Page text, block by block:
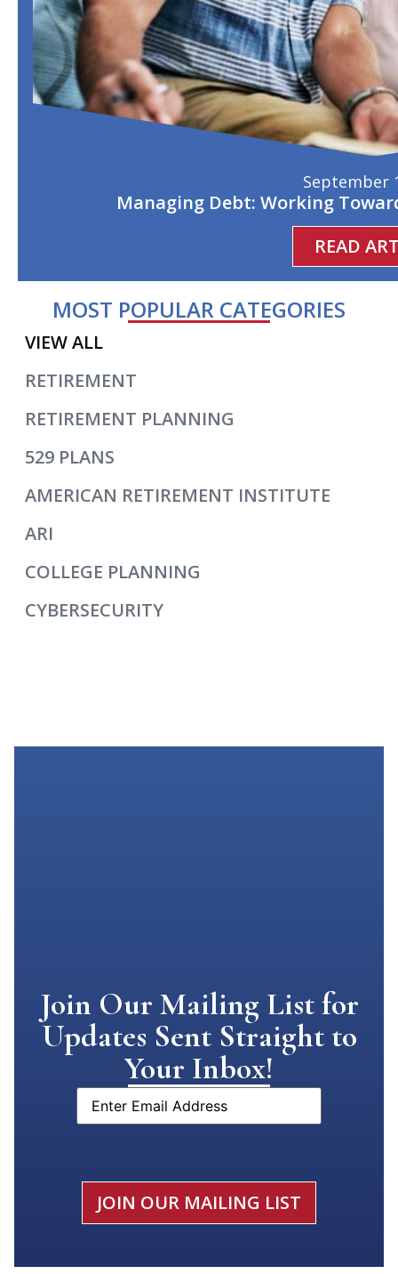
September
Managing Debt: Working
READ
MOST POPULAR CATEGORIES
RETIREMENT
RETIREMENT PLANNING
529 PLANS
AMERICAN RETIREMENT INSTITUTE
ARI
COLLEGE PLANNING
CYBERSECURITY
VIEW ALL
Join Our Mailing List for
Updates Sent Straight to
Your Inbox!
Email
JOIN OUR MAILING LIST